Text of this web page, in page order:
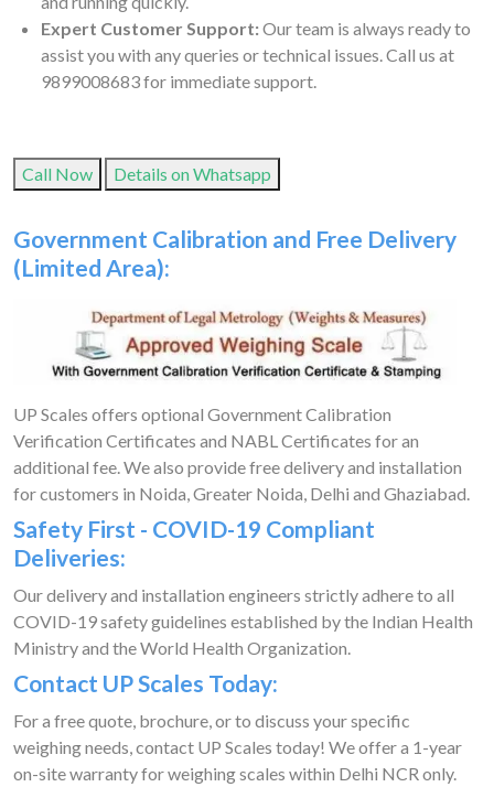
Expert Customer Support:Our team is always ready to
assist you with any queries or technical issues. Call us at
9899008683 for immediate support.
Call Now Details on Whatsapp
Government Calibration and Free Delivery
(Limited Area):
UP Scales offers optional Government Calibration
Verification Certificates and NABL Certificates for an
additional fee. We also provide free delivery and installation
for customers in Noida, Greater Noida, Delhi and Ghaziabad.
Safety First - COVID-19 Compliant
Deliveries:
Our delivery and installation engineers strictly adhere to all
COVID-19 safety guidelines established by the Indian Health
Ministry and the World Health Organization.
Contact UP Scales Today:
For a free quote, brochure, or to discuss your specific
weighing needs, contact UP Scales today! We offer a 1-year
on-site warranty for weighing scales within Delhi NCR only.